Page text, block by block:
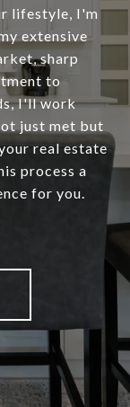
lifestyle, I'm
extensive
sharp
to
I'll work
just met but
real estate
process a
for you.